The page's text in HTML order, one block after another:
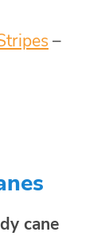
–
cane